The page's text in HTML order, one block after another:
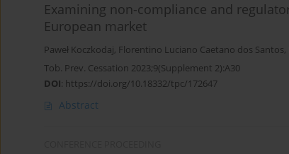
Examining non-compliance and
European market
Paweł Koczkodaj, Florentino Luciano Caetano dos Santos,
Tob. Prev. Cessation 2023;9(Supplement 2):A30
DOI: https://doi.org/10.18332/tpc/172647
Abstract